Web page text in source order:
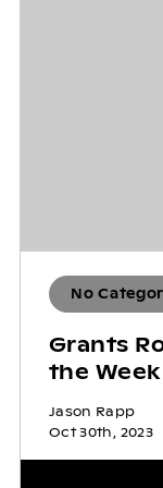
No
Grants
the
Jason Rapp
Oct 30th, 2023